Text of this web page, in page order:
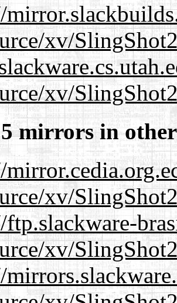
xv/
xv/
mirrors in
xv/
xv/